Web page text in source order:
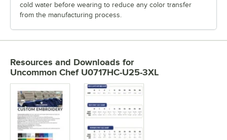
cold water before wearing to reduce any color transfer
from the manufacturing process.
Resources and Downloads for
Uncommon Chef U0717HC-U25-3XL